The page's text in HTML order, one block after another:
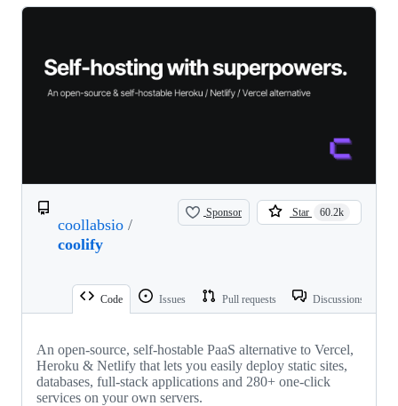
coollabsio /
coolify
Sponsor Star 60.2k
Code Issues Pull requests Discussions
An open-source, self-hostable PaaS alternative to Vercel,
Heroku & Netlify that lets you easily deploy static sites,
databases, full-stack applications and 280+ one-click
services on your own servers.